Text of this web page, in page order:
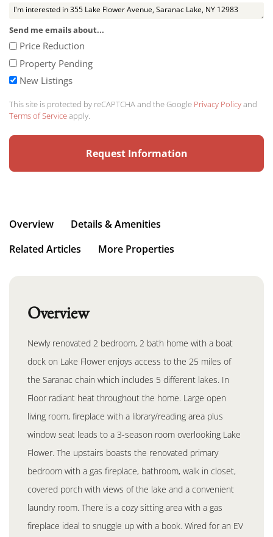
Send me emails about...
Price Reduction
Property Pending
New Listings
This site is protected by reCAPTCHA and the Google Privacy Policyand
Terms of Serviceapply.
Overview
Details & Amenities
Related Articles
More Properties
Overview
Newly renovated 2 bedroom, 2 bath home with a boat
dock on Lake Flower enjoys access to the 25 miles of
the Saranac chain which includes 5 different lakes. In
Floor radiant heat throughout the home. Large open
living room, fireplace with a library/reading area plus
window seat leads to a 3-season room overlooking Lake
Flower. The upstairs boasts the renovated primary
bedroom with a gas fireplace, bathroom, walk in closet,
covered porch with views of the lake and a convenient
laundry room. There is a cozy sitting area with a gas
fireplace ideal to snuggle up with a book. Wired for an EV